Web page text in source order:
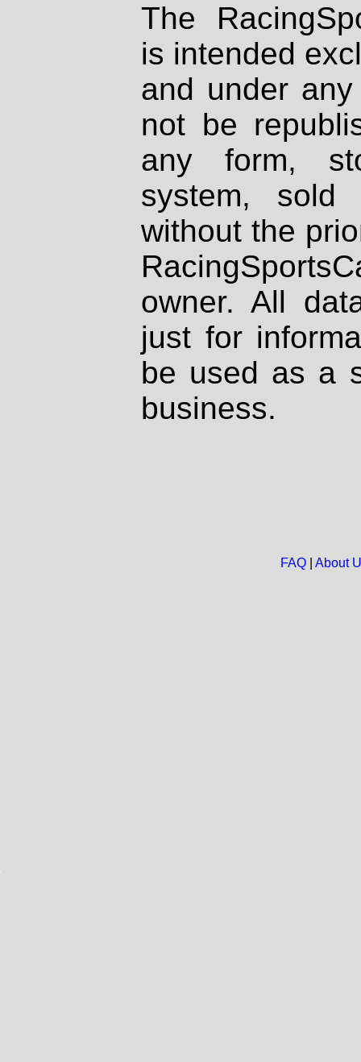
The
is intended
and under
not be
any form,
system, sold
without the
owner. All
just for
be used as a
business.
FAQ| About